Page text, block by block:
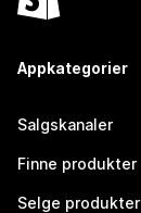
Appkategorier
Salgskanaler
Finne produkter
Selge produkter